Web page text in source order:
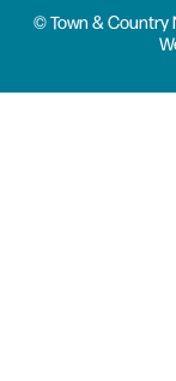
© Town & Country